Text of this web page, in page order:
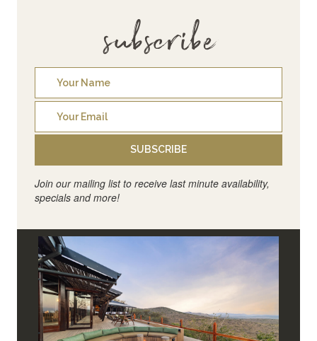
subscribe
SUBSCRIBE
Join our mailing list to receive last minute availability,
specials and more!